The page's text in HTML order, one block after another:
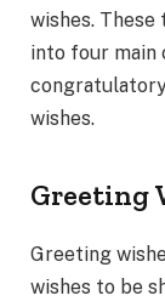
wishes.
into four main
wishes.
Greeting
Greeting
wishes to be